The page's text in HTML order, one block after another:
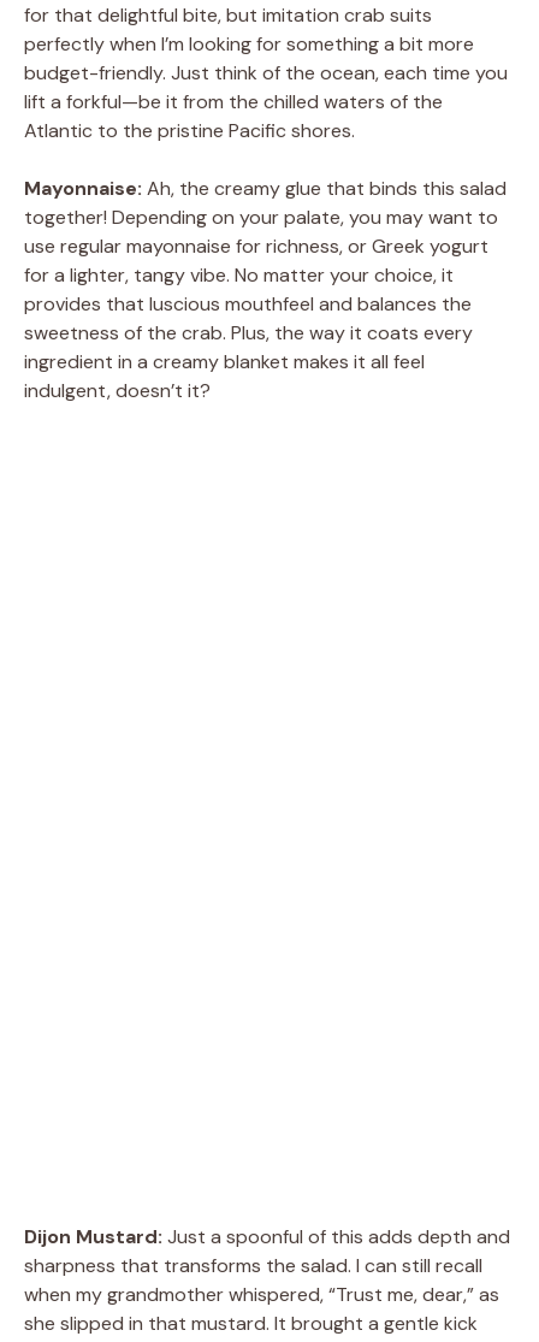
for that delightful bite, but imitation crab suits
perfectly when I’m looking for something a bit more
budget-friendly. Just think of the ocean, each time you
lift a forkful—be it from the chilled waters of the
Atlantic to the pristine Pacific shores.
Mayonnaise: Ah, the creamy glue that binds this salad
together! Depending on your palate, you may want to
use regular mayonnaise for richness, or Greek yogurt
for a lighter, tangy vibe. No matter your choice, it
provides that luscious mouthfeel and balances the
sweetness of the crab. Plus, the way it coats every
ingredient in a creamy blanket makes it all feel
indulgent, doesn’t it?
Dijon Mustard: Just a spoonful of this adds depth and
sharpness that transforms the salad. I can still recall
when my grandmother whispered, “Trust me, dear,” as
she slipped in that mustard. It brought a gentle kick